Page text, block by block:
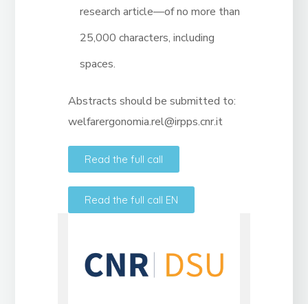
research article—of no more than
25,000 characters, including
spaces.
Abstracts should be submitted to:
welfarergonomia.rel@irpps.cnr.it
Read the full call
Read the full call EN